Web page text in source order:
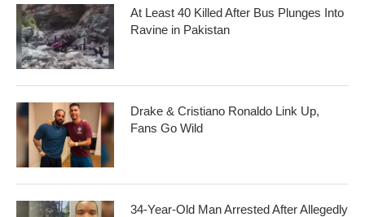
At Least 40 Killed After Bus Plunges Into
Ravine in Pakistan
Drake & Cristiano Ronaldo Link Up,
Fans Go Wild
34-Year-Old Man Arrested After Allegedly